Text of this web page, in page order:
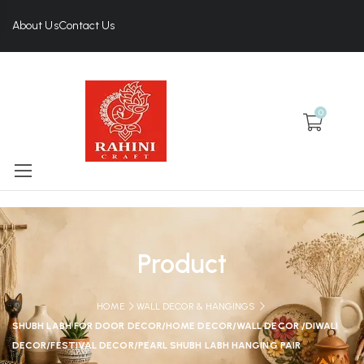
About UsContact Us
0
Product
HOME
WALL DECOR & HANGINGS
SHUBH LABH FOR DOOR DECOR/HOME DECOR/WALL DECOR /DIWALI
DECOR/FESTIVAL DECOR/PEARL SHUBH LABH HANGING PAIR